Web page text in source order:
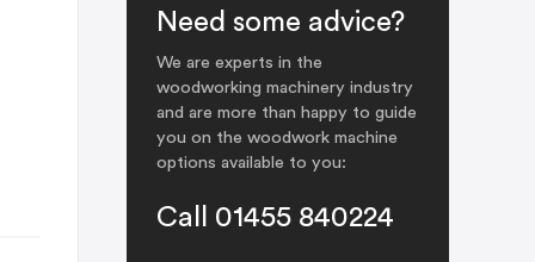
Need some advice?
We are experts in the
woodworking machinery industry
and are more than happy to guide
you on the woodwork machine
options available to you:
Call 01455 840224